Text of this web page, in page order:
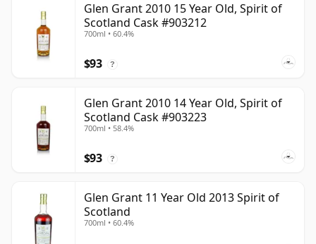
Glen Grant 2010 15 Year Old, Spirit of
Scotland Cask #903212
700ml • 60.4%
$93 ?
Glen Grant 2010 14 Year Old, Spirit of
Scotland Cask #903223
700ml • 58.4%
$93 ?
Glen Grant 11 Year Old 2013 Spirit of
Scotland
700ml • 60.4%